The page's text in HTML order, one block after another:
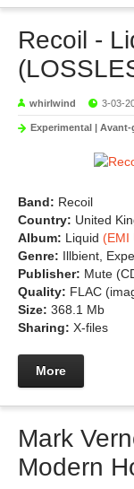
Recoil -
whirlwind 3-03-
Experimental | Avant-
Band: Recoil
Country: United
Album: Liquid (EMI
Genre: Illbient,
Publisher: Mute
Quality: FLAC
Size: 368.1 Mb
Sharing: X-files
More
Mark
Modern